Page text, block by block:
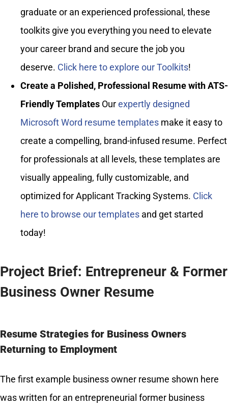
graduate or an experienced professional, these
toolkits give you everything you need to elevate
your career brand and secure the job you
deserve. Click here to explore our Toolkits!
Create a Polished, Professional Resume with ATS-
Friendly TemplatesOurexpertly designed
Microsoft Word resume templatesmake it easy to
create a compelling, brand-infused resume. Perfect
for professionals at all levels, these templates are
visually appealing, fully customizable, and
optimized for Applicant Tracking Systems. Click
here to browse our templatesand get started
today!
Project Brief: Entrepreneur & Former
Business Owner Resume
Resume Strategies for Business Owners
Returning to Employment
The first example business owner resume shown here
was written for an entrepreneurial former business